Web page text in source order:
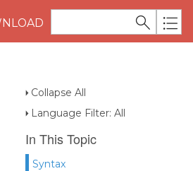
Collapse All
Language Filter: All
In This Topic
Syntax